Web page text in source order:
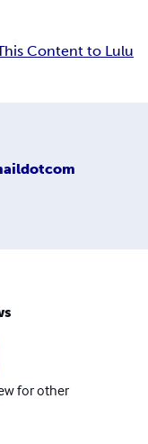
Content to Lulu
for other